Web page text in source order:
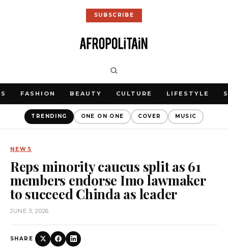
SUBSCRIBE
FASHION BEAUTY CULTURE LIFESTYLE
TRENDING ONE ON ONE COVER MUSIC
NEWS
Reps minority caucus split as 61
members endorse Imo lawmaker
to succeed Chinda as leader
JUNE 3, 2026
SHARE